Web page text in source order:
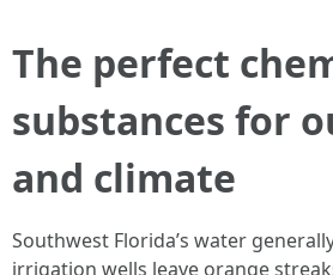
The perfect
substances for
and climate
Southwest Florida’s water
irrigation wells leave orange